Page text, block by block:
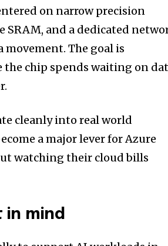
on narrow precision
SRAM, and a dedicated
The goal is
chip spends waiting on
cleanly into real world
a major lever for Azure
watching their cloud bills
mind